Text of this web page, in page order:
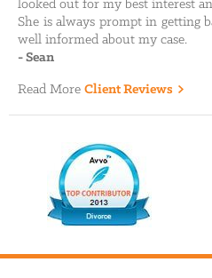
looked out for my best interest
She is always prompt in getting
well informed about my case.
-Sean
Read More Client Reviews